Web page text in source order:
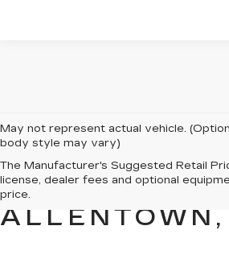
May not represent actual vehicle.
body style may vary)
The Manufacturer's Suggested Retail
license, dealer fees and optional
price.
NEW
SALES FOR
ALLENTOWN,